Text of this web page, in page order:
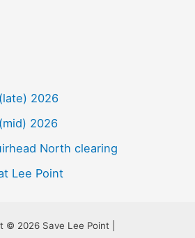
2026
2026
North clearing
Lee Point
© 2026 Save Lee Point |